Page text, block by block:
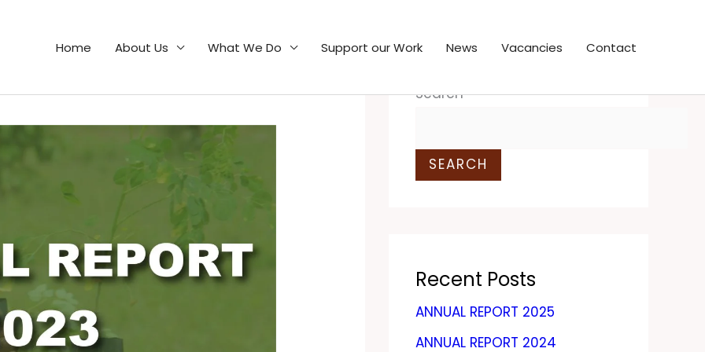
Home About Us What We Do Support our Work News Vacancies Contact
Search
SEARCH
Recent Posts
ANNUAL REPORT 2025
ANNUAL REPORT 2024